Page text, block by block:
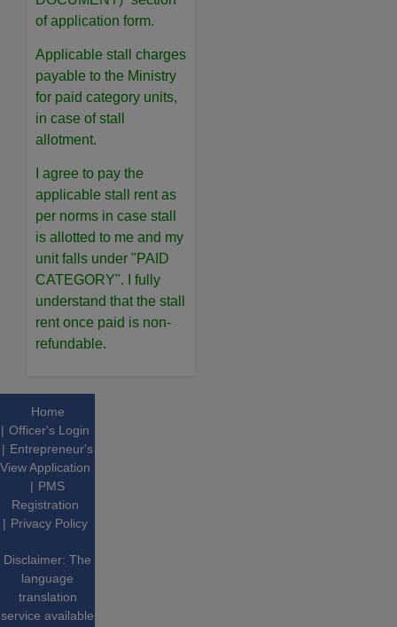
of application form.
Applicable stall charges
payable to the Ministry
for paid category units,
in case of stall
allotment.
I agree to pay the
applicable stall rent as
per norms in case stall
is allotted to me and my
unit falls under "PAID
CATEGORY". I fully
understand that the stall
rent once paid is non-
refundable.
Home
Officer's Login
Entrepreneur's
View Application
PMS
Registration
Privacy Policy
Disclaimer: The
language
translation
service available